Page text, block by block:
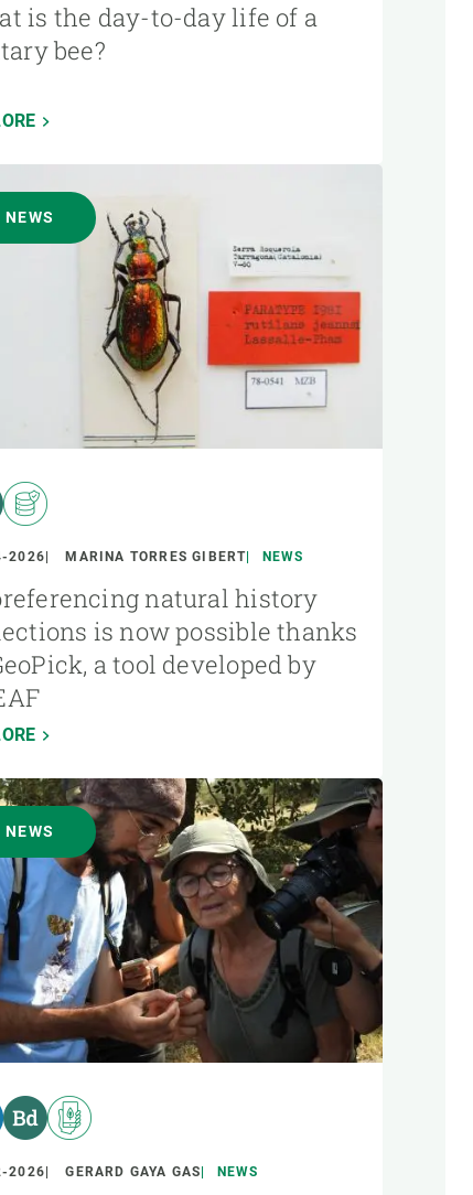
is the day-to-day life of a
bee?
NEWS
2026 MARINA TORRES GIBERT NEWS
natural history
is now possible thanks
a tool developed by
NEWS
2026 GERARD GAYA GAS NEWS